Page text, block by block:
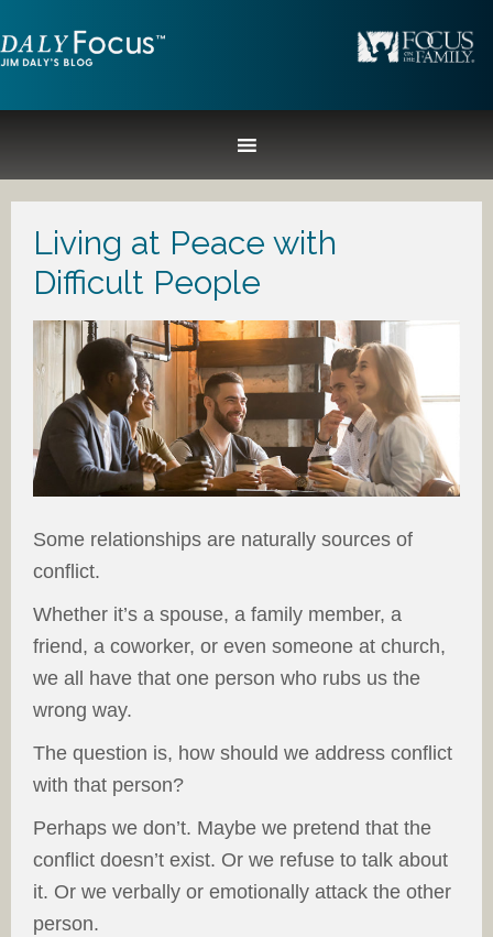
Living at Peace with
Difficult People
Some relationships are naturally sources of
conflict.
Whether it’s a spouse, a family member, a
friend, a coworker, or even someone at church,
we all have that one person who rubs us the
wrong way.
The question is, how should we address conflict
with that person?
Perhaps we don’t. Maybe we pretend that the
conflict doesn’t exist. Or we refuse to talk about
it. Or we verbally or emotionally attack the other
person.